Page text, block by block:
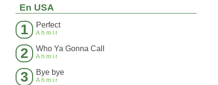
En USA
1 Perfect
Ahmir
2 Who Ya Gonna Call
Ahmir
3 Bye bye
Ahmir